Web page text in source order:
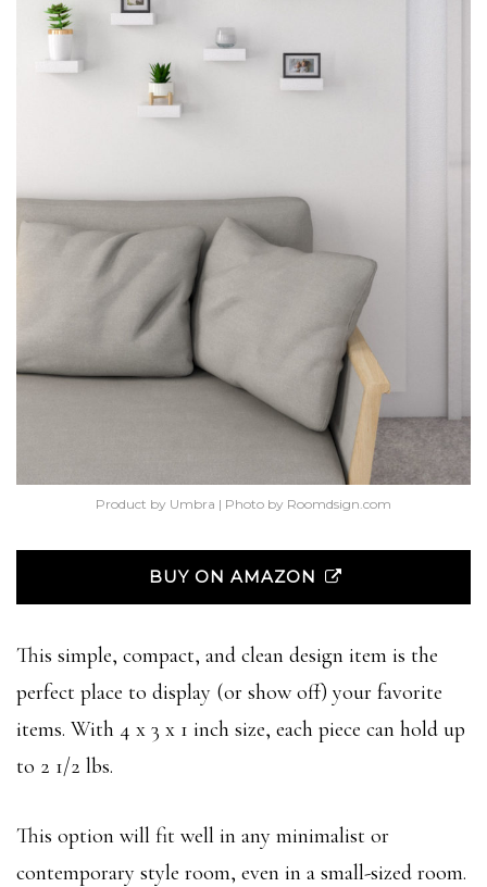
Product by Umbra | Photo by Roomdsign.com
BUY ON AMAZON
This simple, compact, and clean design item is the
perfect place to display (or show off) your favorite
items. With 4 x 3 x 1 inch size, each piece can hold up
to 2 1/2 lbs.
This option will fit well in any minimalist or
contemporary style room, even in a small-sized room.